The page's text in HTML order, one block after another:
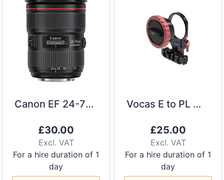
Canon EF 24-70 II f/2.8
£30.00
Excl. VAT
For a hire duration of 1
day
Vocas E to PL Mount Adaptor
£25.00
Excl. VAT
For a hire duration of 1
day